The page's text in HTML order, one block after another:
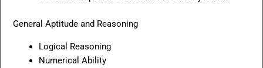
General Aptitude and Reasoning
Logical Reasoning
Numerical Ability